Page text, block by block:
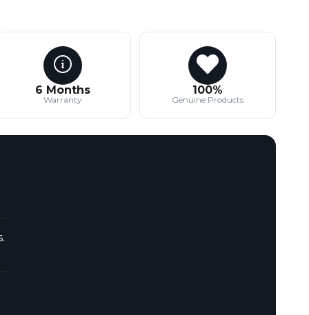
6 Months
Warranty
100%
Genuine Products